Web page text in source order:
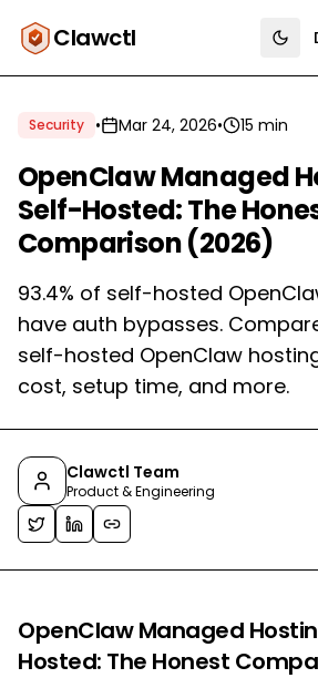
Clawctl
Security • Mar 24, 2026• 15 min
OpenClaw Managed
Self-Hosted: The
Comparison (2026)
93.4% of self-hosted
have auth bypasses.
self-hosted OpenClaw
cost, setup time, and more.
Clawctl Team
Product & Engineering
OpenClaw Managed
Hosted: The Honest